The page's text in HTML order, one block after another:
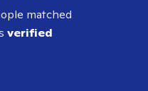
matched
verified